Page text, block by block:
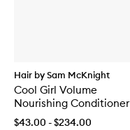
Hair by Sam McKnight
Cool Girl Volume
Nourishing Conditioner
$43.00 - $234.00